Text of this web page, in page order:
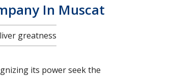
In Muscat
greatness
its power seek the